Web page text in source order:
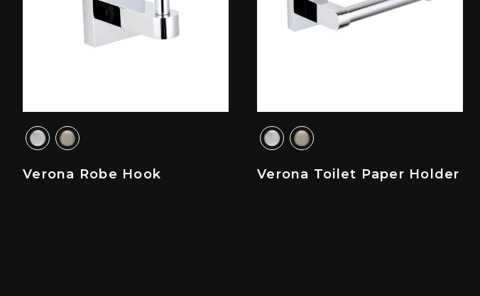
Verona Robe Hook Verona Toilet Paper Holder